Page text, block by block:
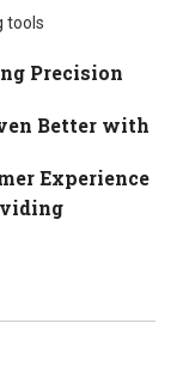
tools
Precision
Better with
Experience